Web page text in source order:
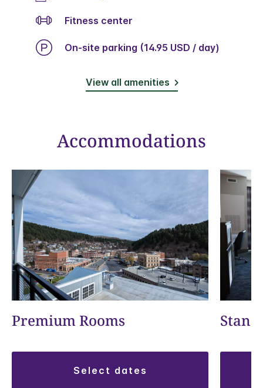
Fitness center
On-site parking (14.95 USD / day)
View all amenities
Accommodations
Premium Rooms
select dates